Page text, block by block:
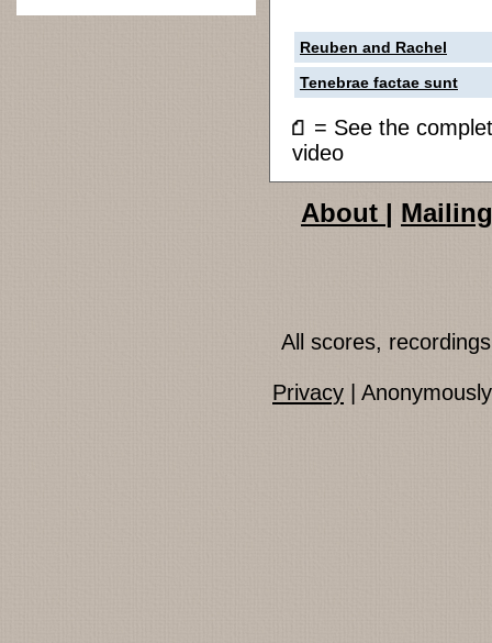
Reuben and Rachel
Tenebrae factae sunt
= See the
video
About |
All scores,
Privacy |